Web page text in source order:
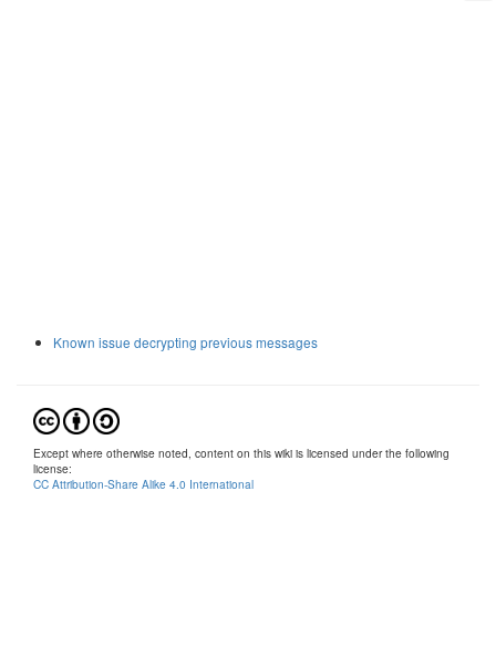
Known issue decrypting previous messages
Except where otherwise noted, content on this wiki is licensed under the following
license:
CC Attribution-Share Alike 4.0 International